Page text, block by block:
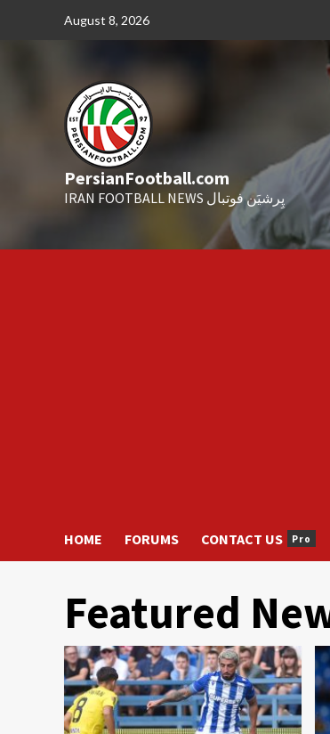
August 8, 2026
PersianFootball.com
IRAN FOOTBALL NEWS پِرشیَن فوتبال
HOME FORUMS CONTACT US Pro
Featured